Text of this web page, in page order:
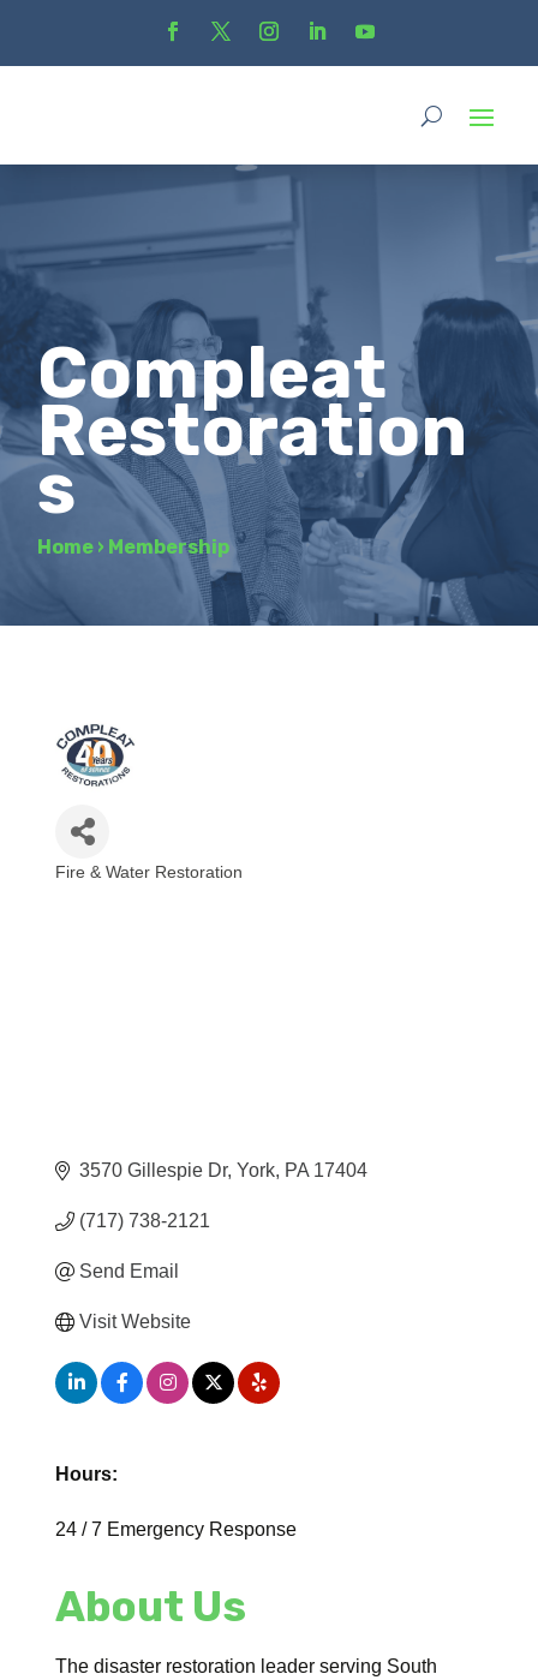
Compleat
Restoration
s
Home › Membership
Fire & Water Restoration
3570 Gillespie Dr York PA 17404
(717) 738-2121
Send Email
Visit Website
Hours:
24 / 7 Emergency Response
About Us
The disaster restoration leader serving South